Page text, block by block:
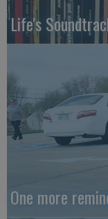
Life's
One more